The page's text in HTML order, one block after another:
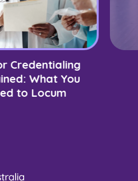
Credentialing
What You
to Locum